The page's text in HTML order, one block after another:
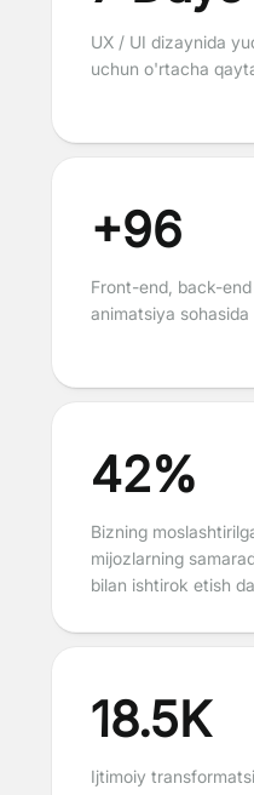
UX / UI dizaynida
uchun o'rtacha
+96
Front-end, back-
animatsiya
42%
Bizning
mijozlarning
bilan ishtirok etish
18.5K
Ijtimoiy